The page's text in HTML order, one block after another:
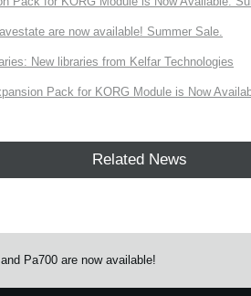
are now available! Summer Sale.
New libraries from Kelfar Technologies
Pack for KORG Module is Now
Related News
Pa700 are now available!